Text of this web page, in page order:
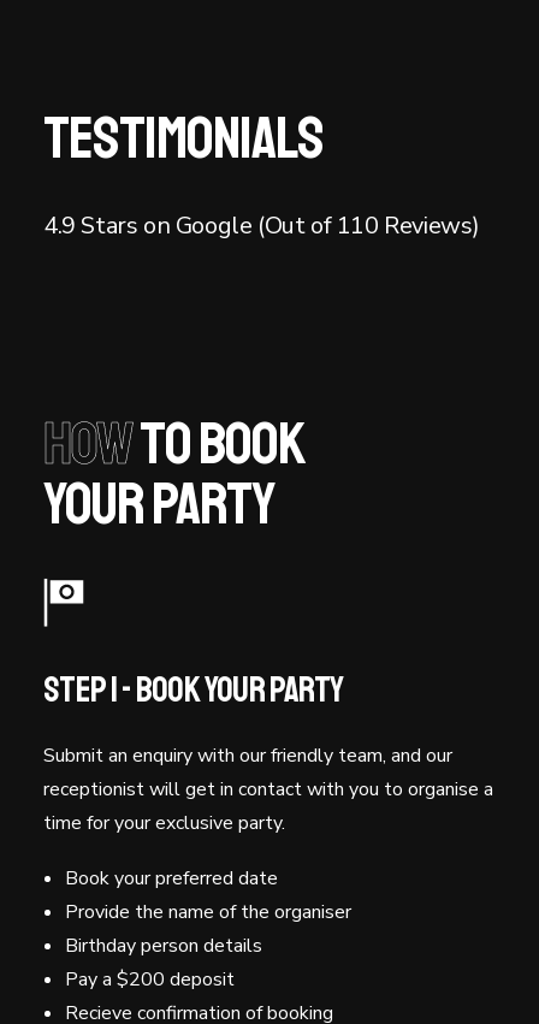
Testimonials
4.9 Stars on Google (Out of 110 Reviews)
Howto book
your party
Step 1 - Book Your Party
Submit an enquiry with our friendly team, and our
receptionist will get in contact with you to organise a
time for your exclusive party.
Book your preferred date
Provide the name of the organiser
Birthday person details
Pay a $200 deposit
Recieve confirmation of booking